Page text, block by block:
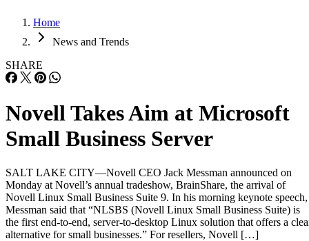
Home
News and Trends
SHARE
Novell Takes Aim at Microsoft
Small Business Server
SALT LAKE CITY—Novell CEO Jack Messman announced on
Monday at Novell’s annual tradeshow, BrainShare, the arrival of
Novell Linux Small Business Suite 9. In his morning keynote speech,
Messman said that “NLSBS (Novell Linux Small Business Suite) is
the first end-to-end, server-to-desktop Linux solution that offers a
alternative for small businesses.” For resellers, Novell […]